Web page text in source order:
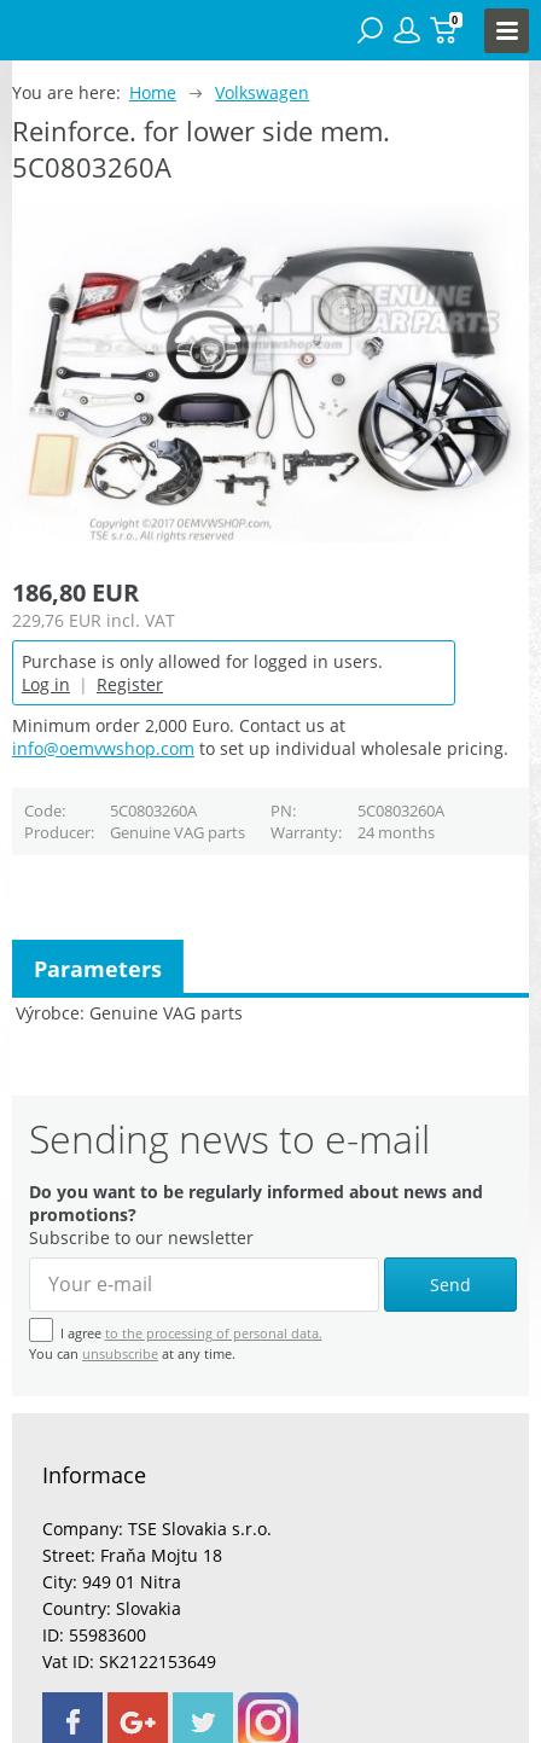
0
You are here: Home Volkswagen
Reinforce. for lower side mem.
5C0803260A
186,80 EUR
229,76 EUR incl. VAT
Purchase is only allowed for logged in users.
Log in | Register
Minimum order 2,000 Euro. Contact us at
info@oemvwshop.com to set up individual wholesale pricing.
Code 5C0803260A PN
5C0803260A
Producer
Genuine VAG parts Warranty 24 months
Výrobce Genuine VAG parts
Parameters
Sending news to e-mail
Do you want to be regularly informed about news and
promotions?
Subscribe to our newsletter
Send
I agree to the processing of personal data.
You can unsubscribe at any time.
Informace
Company: TSE Slovakia s.r.o.
Street: Fraňa Mojtu 18
City: 949 01 Nitra
Country: Slovakia
ID: 55983600
Vat ID: SK2122153649